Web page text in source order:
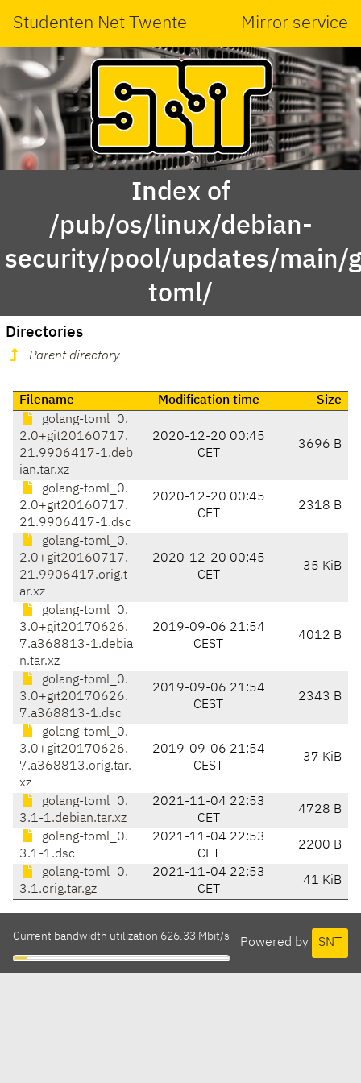
Studenten Net Twente Mirror service
Index of
/pub/os/linux/debian-
security/pool/updates/main/
toml/
Directories
Parent directory
Filename Modification time
Size
golang-toml_0.
2.0+git20160717.
21.9906417-1.deb
ian.tar.xz
2020-12-20 00:45
CET
3696 B
golang-toml_0.
2.0+git20160717.
21.9906417-1.dsc
2020-12-20 00:45
CET
2318 B
golang-toml_0.
2.0+git20160717.
21.9906417.orig.t
ar.xz
2020-12-20 00:45
CET
35 KiB
golang-toml_0.
3.0+git20170626.
7.a368813-1.debia
n.tar.xz
2019-09-06 21:54
CEST
4012 B
golang-toml_0.
3.0+git20170626.
7.a368813-1.dsc
2019-09-06 21:54
CEST
2343 B
golang-toml_0.
3.0+git20170626.
7.a368813.orig.tar.
xz
2019-09-06 21:54
CEST
37 KiB
golang-toml_0.
3.1-1.debian.tar.xz
2021-11-04 22:53
CET
4728 B
golang-toml_0.
3.1-1.dsc
2021-11-04 22:53
CET
2200 B
golang-toml_0.
3.1.orig.tar.gz
2021-11-04 22:53
CET
41 KiB
Powered by SNT
Current bandwidth utilization 626.33 Mbit/s